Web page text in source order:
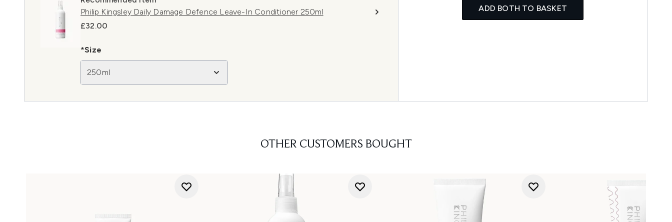
Philip Kingsley Daily Damage Defence Leave-In Conditioner 250ml
£32.00
*Size
250ml
ADD BOTH TO BASKET
OTHER CUSTOMERS BOUGHT